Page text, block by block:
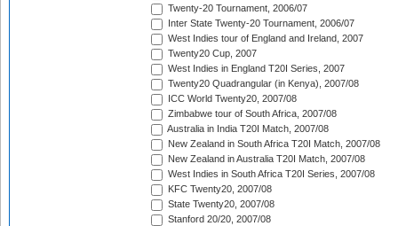
Twenty-20 Tournament, 2006/07
Inter State Twenty-20 Tournament, 2006/07
West Indies tour of England and Ireland, 2007
Twenty20 Cup, 2007
West Indies in England T20I Series, 2007
Twenty20 Quadrangular (in Kenya), 2007/08
ICC World Twenty20, 2007/08
Zimbabwe tour of South Africa, 2007/08
Australia in India T20I Match, 2007/08
New Zealand in South Africa T20I Match, 2007/08
New Zealand in Australia T20I Match, 2007/08
West Indies in South Africa T20I Series, 2007/08
KFC Twenty20, 2007/08
State Twenty20, 2007/08
Stanford 20/20, 2007/08